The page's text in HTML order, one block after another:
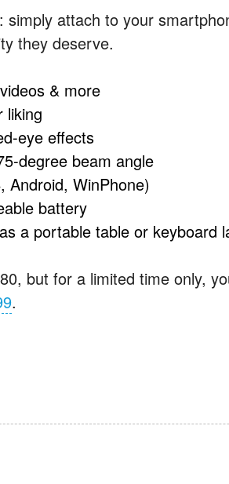
simply attach to your
they deserve.
& more
liking
eye effects
degree beam angle
Android, WinPhone)
battery
a portable table or keyboard
but for a limited time only,
.